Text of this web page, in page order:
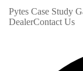
Pytes Case Study
DealerContact Us